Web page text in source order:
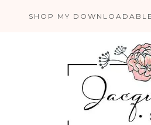
SHOP MY